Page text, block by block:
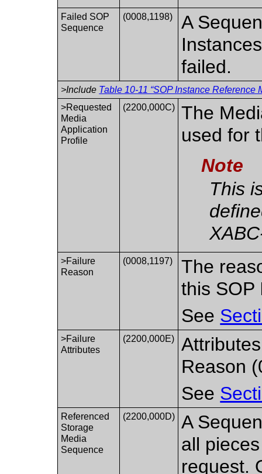
Failed SOP
Sequence
(0008,1198)
A
failed.
>Include Table 10-11 “SOP Instance Reference
>Requested
Media
Application
Profile
(2200,000C)
The
used for
Note
This
>Failure
Reason
(0008,1197)
The
this SOP
See
>Failure
Attributes
(2200,000E)
Reason
See
Referenced
Storage
Media
Sequence
(2200,000D)
A
all
request.